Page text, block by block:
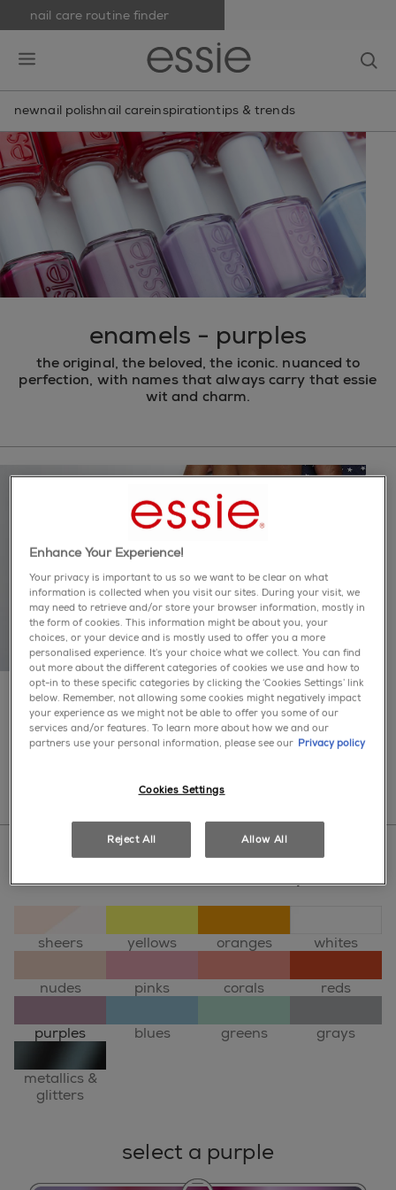
nail care routine finder
newnail polishnail careinspirationtips & trends
enamels - purples
the original, the beloved, the iconic. nuanced to
perfection, with names that always carry that essie
wit and charm.
colour is our obsession.
essie believes in making life colourful for everyone. we
bring you hundreds of nail polish shades in our
extensive palette of iconic classics to trendsetting
sheers yellows oranges whites
nudes pinks corals reds
purples blues greens grays
metallics &
glitters
select a purple
Enhance Your Experience!
Your privacy is important to us so we want to be clear on what
information is collected when you visit our sites. During your visit, we
may need to retrieve and/or store your browser information, mostly in
the form of cookies. This information might be about you, your
choices, or your device and is mostly used to offer you a more
personalised experience. It’s your choice what we collect. You can find
out more about the different categories of cookies we use and how to
opt-in to these specific categories by clicking the ‘Cookies Settings’ link
below. Remember, not allowing some cookies might negatively impact
your experience as we might not be able to offer you some of our
services and/or features. To learn more about how we and our
partners use your personal information, please see our Privacy policy
Cookies Settings
Reject All Allow All